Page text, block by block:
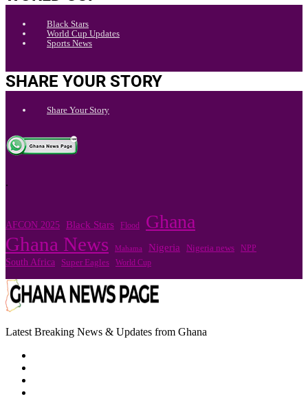
Black Stars
World Cup Updates
Sports News
SHARE YOUR STORY
Share Your Story
.
AFCON 2025 Black Stars Flood Ghana
Ghana News Mahama Nigeria Nigeria news NPP
South Africa Super Eagles World Cup
Latest Breaking News & Updates from Ghana